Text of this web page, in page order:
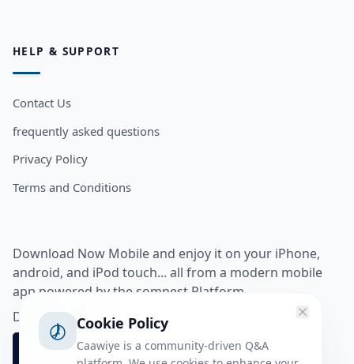
HELP & SUPPORT
Contact Us
frequently asked questions
Privacy Policy
Terms and Conditions
Download Now Mobile and enjoy it on your iPhone,
android, and iPod touch... all from a modern mobile
app powered by the somnest Platform.
Download app from
Cookie Policy
Caawiye is a community-driven Q&A